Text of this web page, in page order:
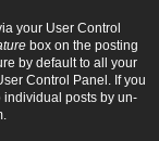
your User Control
box on the posting
by default to all your
Control Panel. If you
individual posts by un-